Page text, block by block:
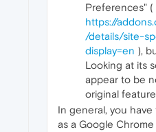
Preferences" (
https://
/details/site-
display=en ),
Looking at its
appear to be
original
In general, you
as a Google